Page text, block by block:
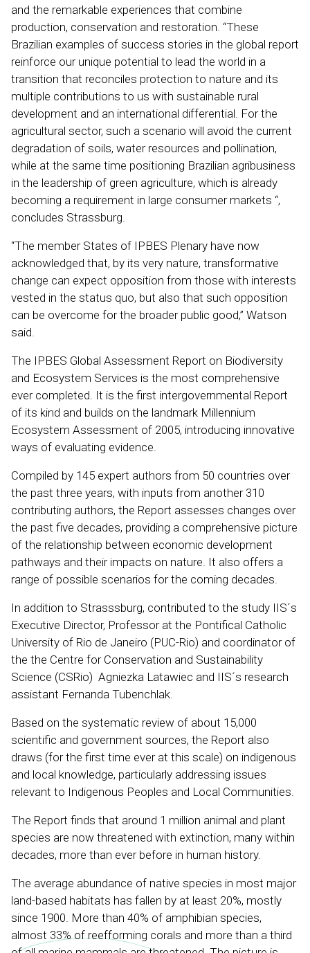
and the remarkable experiences that combine
production, conservation and restoration. “These
Brazilian examples of success stories in the global report
reinforce our unique potential to lead the world in a
transition that reconciles protection to nature and its
multiple contributions to us with sustainable rural
development and an international differential. For the
agricultural sector, such a scenario will avoid the current
degradation of soils, water resources and pollination,
while at the same time positioning Brazilian agribusiness
in the leadership of green agriculture, which is already
becoming a requirement in large consumer markets “,
concludes Strassburg.
“The member States of IPBES Plenary have now
acknowledged that, by its very nature, transformative
change can expect opposition from those with interests
vested in the status quo, but also that such opposition
can be overcome for the broader public good,” Watson
said.
The IPBES Global Assessment Report on Biodiversity
and Ecosystem Services is the most comprehensive
ever completed. It is the first intergovernmental Report
of its kind and builds on the landmark Millennium
Ecosystem Assessment of 2005, introducing innovative
ways of evaluating evidence.
Compiled by 145 expert authors from 50 countries over
the past three years, with inputs from another 310
contributing authors, the Report assesses changes over
the past five decades, providing a comprehensive picture
of the relationship between economic development
pathways and their impacts on nature. It also offers a
range of possible scenarios for the coming decades.
In addition to Strasssburg, contributed to the study IIS´s
Executive Director, Professor at the Pontifical Catholic
University of Rio de Janeiro (PUC-Rio) and coordinator of
the the Centre for Conservation and Sustainability
Science (CSRio) Agniezka Latawiec and IIS´s research
assistant Fernanda Tubenchlak.
Based on the systematic review of about 15,000
scientific and government sources, the Report also
draws (for the first time ever at this scale) on indigenous
and local knowledge, particularly addressing issues
relevant to Indigenous Peoples and Local Communities.
The Report finds that around 1 million animal and plant
species are now threatened with extinction, many within
decades, more than ever before in human history.
The average abundance of native species in most major
land-based habitats has fallen by at least 20%, mostly
since 1900. More than 40% of amphibian species,
almost 33% of reefforming corals and more than a third